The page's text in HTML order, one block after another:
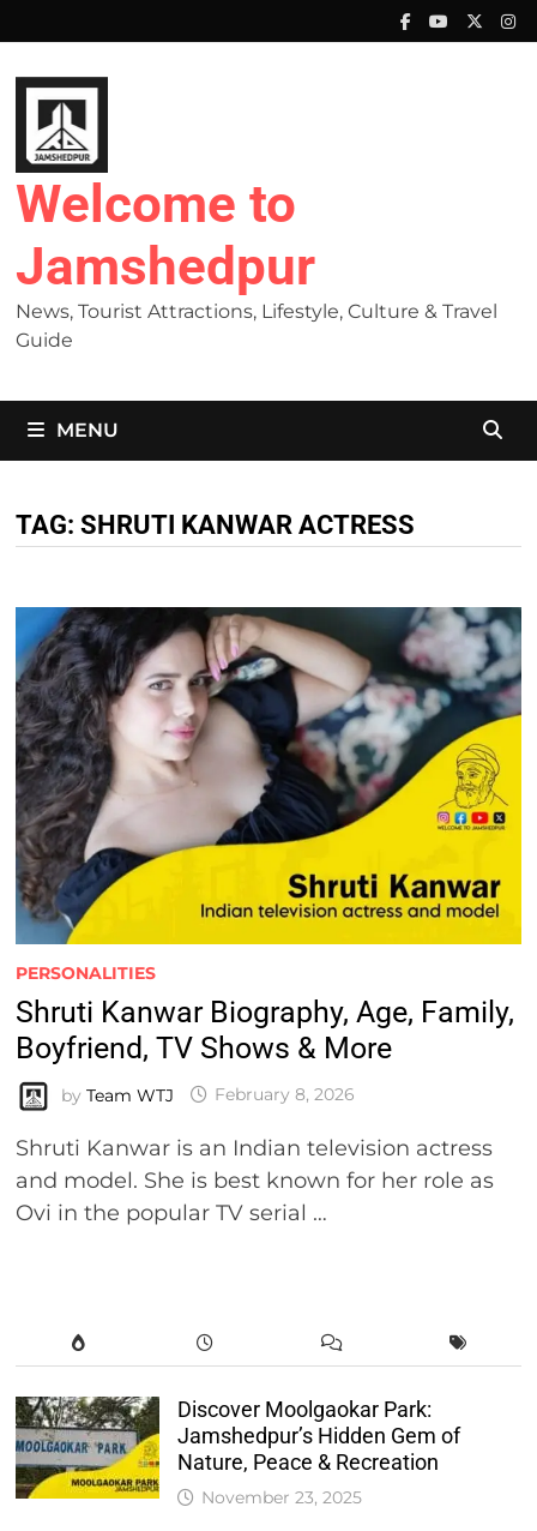
to
content
Welcome to
Jamshedpur
News, Tourist Attractions, Lifestyle, Culture & Travel
Guide
MENU
TAG: SHRUTI KANWAR ACTRESS
PERSONALITIES
Shruti Kanwar Biography, Age, Family,
Boyfriend, TV Shows & More
by Team WTJ February 8, 2026
Shruti Kanwar is an Indian television actress
and model. She is best known for her role as
Ovi in the popular TV serial …
Discover Moolgaokar Park:
Jamshedpur’s Hidden Gem of
Nature, Peace & Recreation
November 23, 2025